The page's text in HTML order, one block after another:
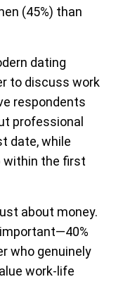
(45%) than
dating
to discuss work
respondents
professional
date, while
within the first
about money.
who genuinely
work-life